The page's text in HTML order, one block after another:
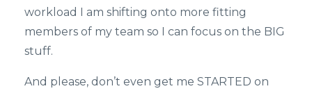
workload I am shifting onto more fitting
members of my team so I can focus on the BIG
stuff.
And please, don’t even get me STARTED on